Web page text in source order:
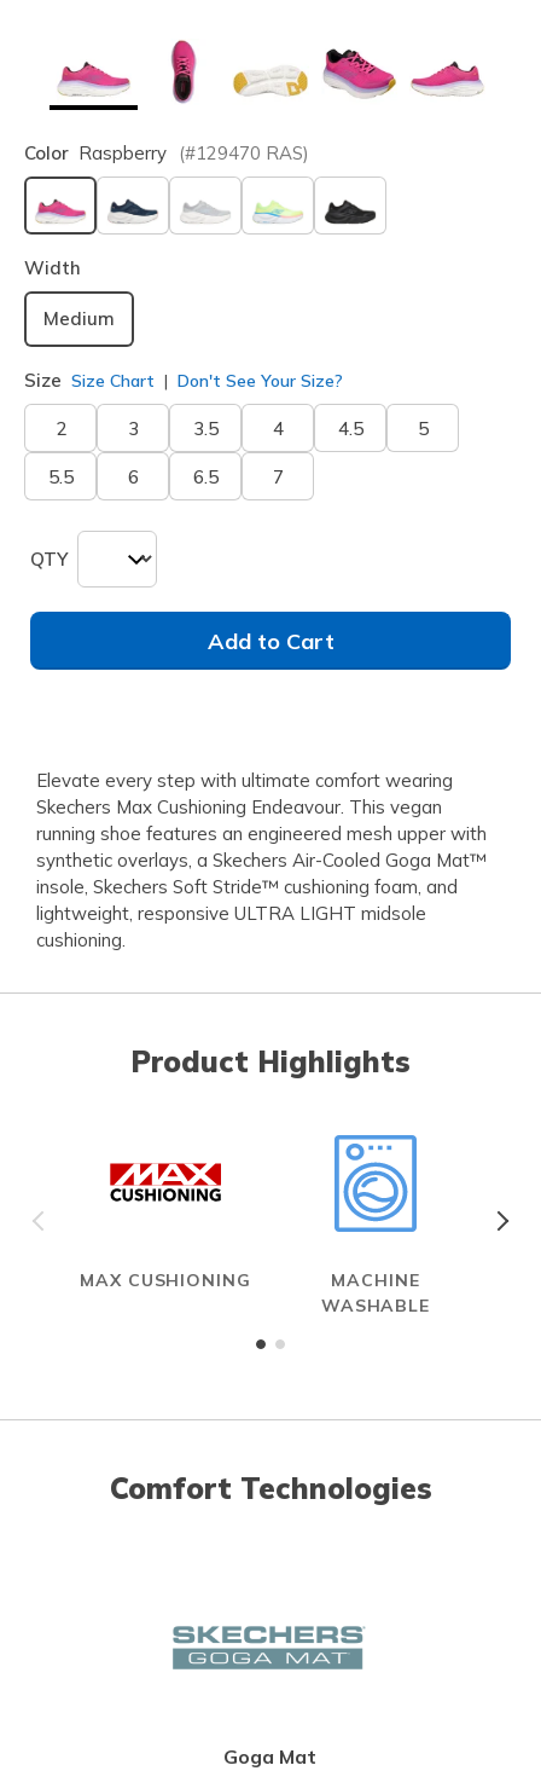
Color Raspberry (#129470 RAS)
selected
Width
Medium
Size Size Chart Don't See Your Size?
2 3 3.5 4 4.5 5
5.5 6 6.5 7
QTY
Add to Cart
Elevate every step with ultimate comfort wearing
Skechers Max Cushioning Endeavour. This vegan
running shoe features an engineered mesh upper with
synthetic overlays, a Skechers Air-Cooled Goga Mat™
insole, Skechers Soft Stride™ cushioning foam, and
lightweight, responsive ULTRA LIGHT midsole
cushioning.
Product Highlights
MAX CUSHIONING
MACHINE
WASHABLE
Comfort Technologies
Goga Mat